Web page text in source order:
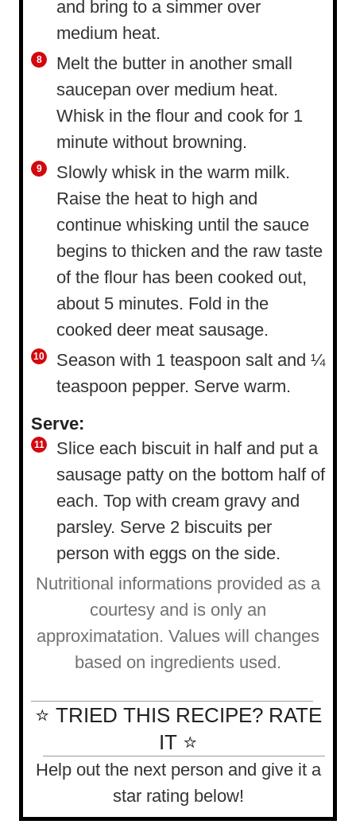
and bring to a simmer over
medium heat.
Melt the butter in another small
saucepan over medium heat.
Whisk in the flour and cook for 1
minute without browning.
Slowly whisk in the warm milk.
Raise the heat to high and
continue whisking until the sauce
begins to thicken and the raw taste
of the flour has been cooked out,
about 5 minutes. Fold in the
cooked deer meat sausage.
Season with 1 teaspoon salt and ¼
teaspoon pepper. Serve warm.
Serve:
Slice each biscuit in half and put a
sausage patty on the bottom half of
each. Top with cream gravy and
parsley. Serve 2 biscuits per
person with eggs on the side.
Nutritional informations provided as a
courtesy and is only an
approximatation. Values will changes
based on ingredients used.
⭐ TRIED THIS RECIPE? RATE
IT ⭐
Help out the next person and give it a
star rating below!